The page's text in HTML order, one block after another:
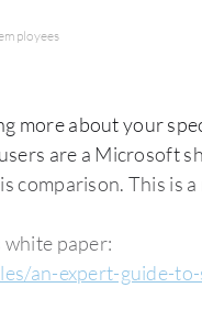
more about your
are a Microsoft
comparison. This is
white paper:
an-expert-guide-